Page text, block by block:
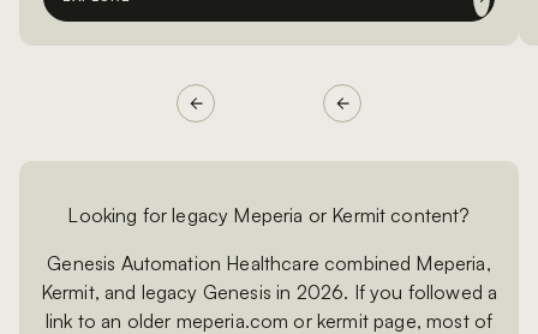
Looking for legacy Meperia or Kermit content?
Genesis Automation Healthcare combined Meperia,
Kermit, and legacy Genesis in 2026. If you followed a
link to an older meperia.com or kermit page, most of